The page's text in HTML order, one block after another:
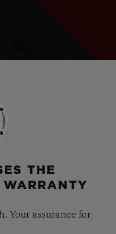
THE
Your assurance for